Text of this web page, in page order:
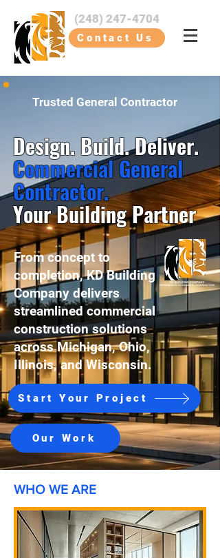
(248) 247-4704
Contact Us
Trusted General Contractor
Design. Build. Deliver.
Commercial General
Contractor.
Your Building Partner
From concept to
completion, KD Building
Company delivers
streamlined commercial
construction solutions
across Michigan, Ohio,
Illinois, and Wisconsin.
Start Your Project
Our Work
WHO WE ARE